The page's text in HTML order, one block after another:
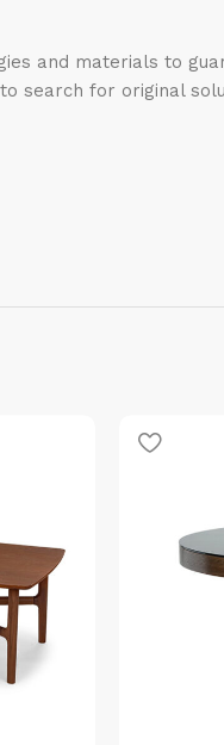
and materials to
for original